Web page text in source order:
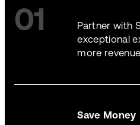
01
Partner with
exceptional
more revenue
Save Money